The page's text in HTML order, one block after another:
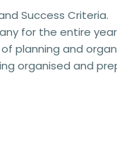
- 15% off
- 25% off
- 30% off
Success Criteria.
for the entire
planning and
organised and